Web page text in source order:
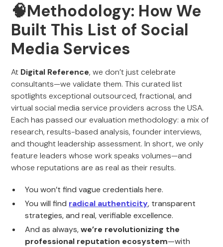
🧠Methodology: How We
Built This List of Social
Media Services
At Digital Reference, we don’t just celebrate
consultants—we validate them. This curated list
spotlights exceptional outsourced, fractional, and
virtual social media service providers across the USA.
Each has passed our evaluation methodology: a mix of
research, results-based analysis, founder interviews,
and thought leadership assessment. In short, we only
feature leaders whose work speaks volumes—and
whose reputations are as real as their results.
You won’t find vague credentials here.
You will find radical authenticity, transparent
strategies, and real, verifiable excellence.
And as always,we’re revolutionizing the
professional reputation ecosystem—with